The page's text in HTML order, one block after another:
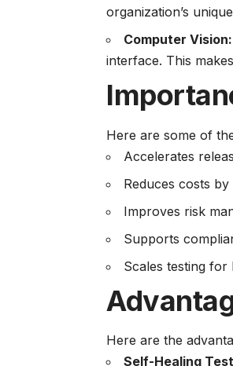
organization’s
Computer Vision:
interface. This
Here are some of
Accelerates
Reduces costs
Improves risk
Supports
Scales testing for
Here are the
Self-Healing